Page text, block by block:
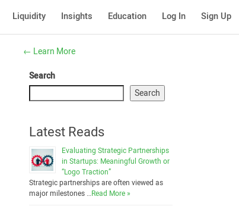
Liquidity Insights Education Log In Sign Up
← Learn More
Search
Search
Latest Reads
Evaluating Strategic Partnerships
in Startups: Meaningful Growth or
“Logo Traction”
Strategic partnerships are often viewed as
major milestones …Read More »